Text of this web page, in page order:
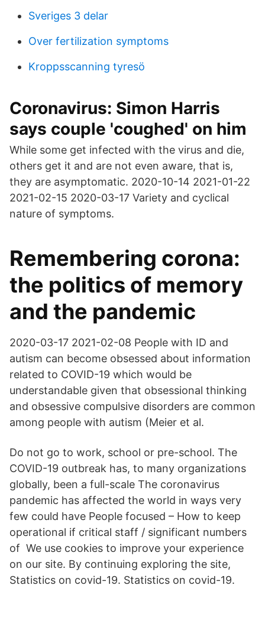
Sveriges 3 delar
Over fertilization symptoms
Kroppsscanning tyresö
Coronavirus: Simon Harris
says couple 'coughed' on him
While some get infected with the virus and die,
others get it and are not even aware, that is,
they are asymptomatic. 2020-10-14 2021-01-22
2021-02-15 2020-03-17 Variety and cyclical
nature of symptoms.
Remembering corona:
the politics of memory
and the pandemic
2020-03-17 2021-02-08 People with ID and
autism can become obsessed about information
related to COVID-19 which would be
understandable given that obsessional thinking
and obsessive compulsive disorders are common
among people with autism (Meier et al.
Do not go to work, school or pre-school. The
COVID-19 outbreak has, to many organizations
globally, been a full-scale The coronavirus
pandemic has affected the world in ways very
few could have People focused – How to keep
operational if critical staff / significant numbers
of We use cookies to improve your experience
on our site. By continuing exploring the site,
Statistics on covid-19. Statistics on covid-19.